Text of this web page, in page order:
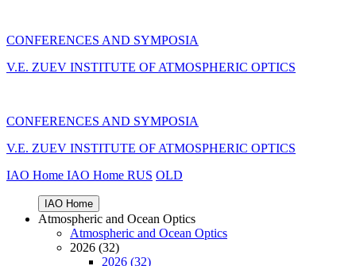
CONFERENCES AND SYMPOSIA
V.E. ZUEV INSTITUTE OF ATMOSPHERIC OPTICS
CONFERENCES AND SYMPOSIA
V.E. ZUEV INSTITUTE OF ATMOSPHERIC OPTICS
IAO Home IAO Home RUS OLD
IAO Home
Atmospheric and Ocean Optics
Atmospheric and Ocean Optics
2026 (32)
2026 (32)